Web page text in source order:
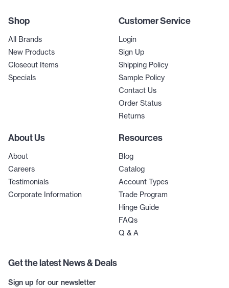
Shop
All Brands
New Products
Closeout Items
Specials
Customer Service
Login
Sign Up
Shipping Policy
Sample Policy
Contact Us
Order Status
Returns
About Us
About
Careers
Testimonials
Corporate Information
Resources
Blog
Catalog
Account Types
Trade Program
Hinge Guide
FAQs
Q & A
Get the latest News & Deals
Sign up for our newsletter